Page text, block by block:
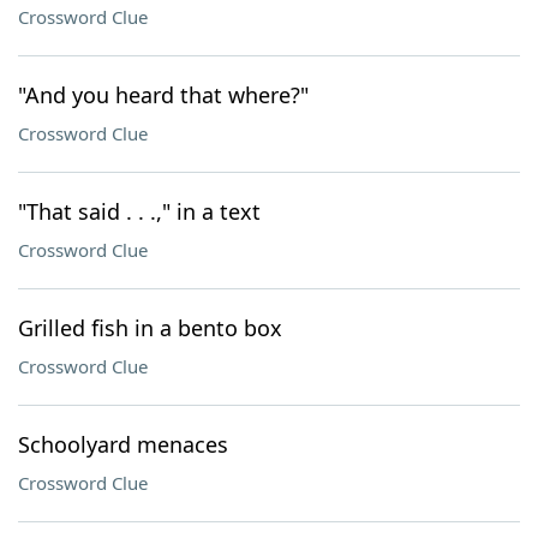
Crossword Clue
"And you heard that where?"
Crossword Clue
"That said . . .," in a text
Crossword Clue
Grilled fish in a bento box
Crossword Clue
Schoolyard menaces
Crossword Clue